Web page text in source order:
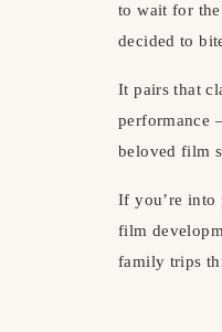
to wait for
decided to
It pairs that
performance
beloved film
If you’re into
film
family trips